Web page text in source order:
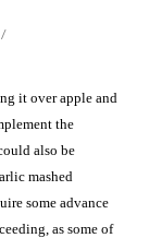
it over apple and
the
also be
mashed
some advance
as some of